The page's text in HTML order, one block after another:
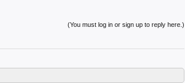
(You must log in or sign up to reply here.)